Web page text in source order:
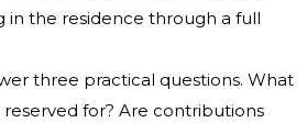
in the residence through a full
three practical questions. What
for? Are contributions